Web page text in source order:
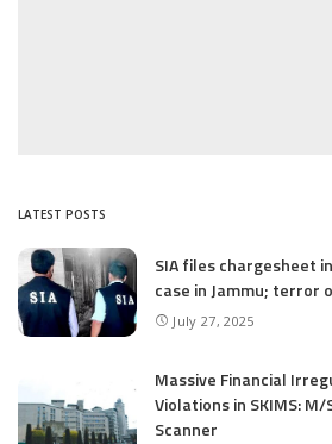
LATEST POSTS
SIA files chargesheet
case in Jammu; terror
July 27, 2025
Massive Financial
Violations in SKIMS: M/
Scanner